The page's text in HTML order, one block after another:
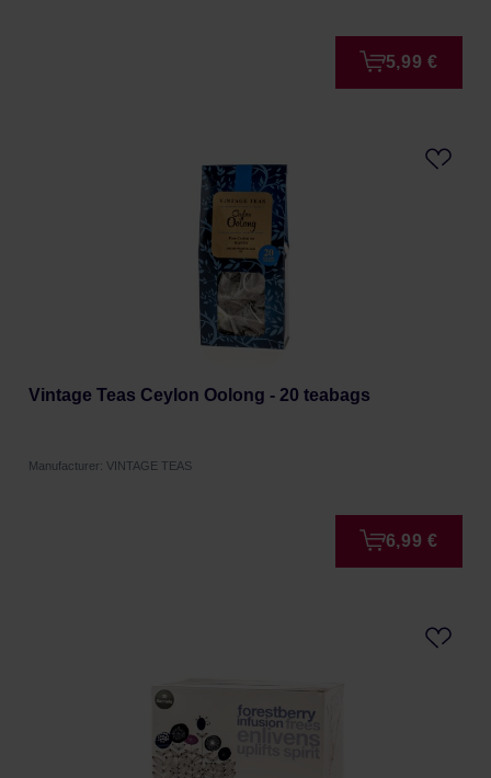
5,99 €
Vintage Teas Ceylon Oolong - 20 teabags
Manufacturer: VINTAGE TEAS
6,99 €